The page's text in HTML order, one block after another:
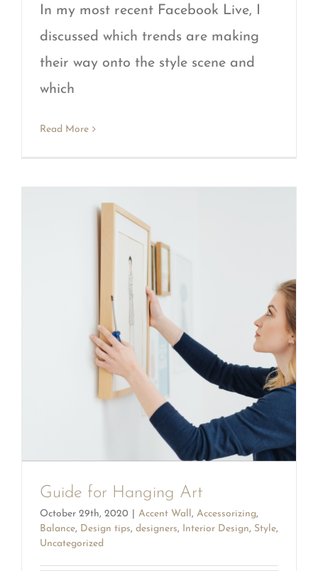
In my most recent Facebook Live, I
discussed which trends are making
their way onto the style scene and
which
Read More
Guide for Hanging Art
October 29th, 2020 Accent Wall, Accessorizing,
Balance, Design tips, designers, Interior Design, Style,
Uncategorized